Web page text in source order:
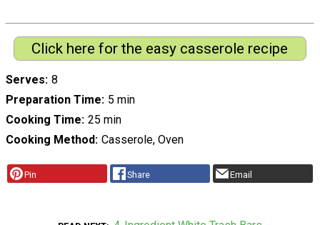
Click here for the easy casserole recipe
Serves 8
Preparation Time 5 min
Cooking Time 25 min
Cooking Method Casserole, Oven
Pin Share Email